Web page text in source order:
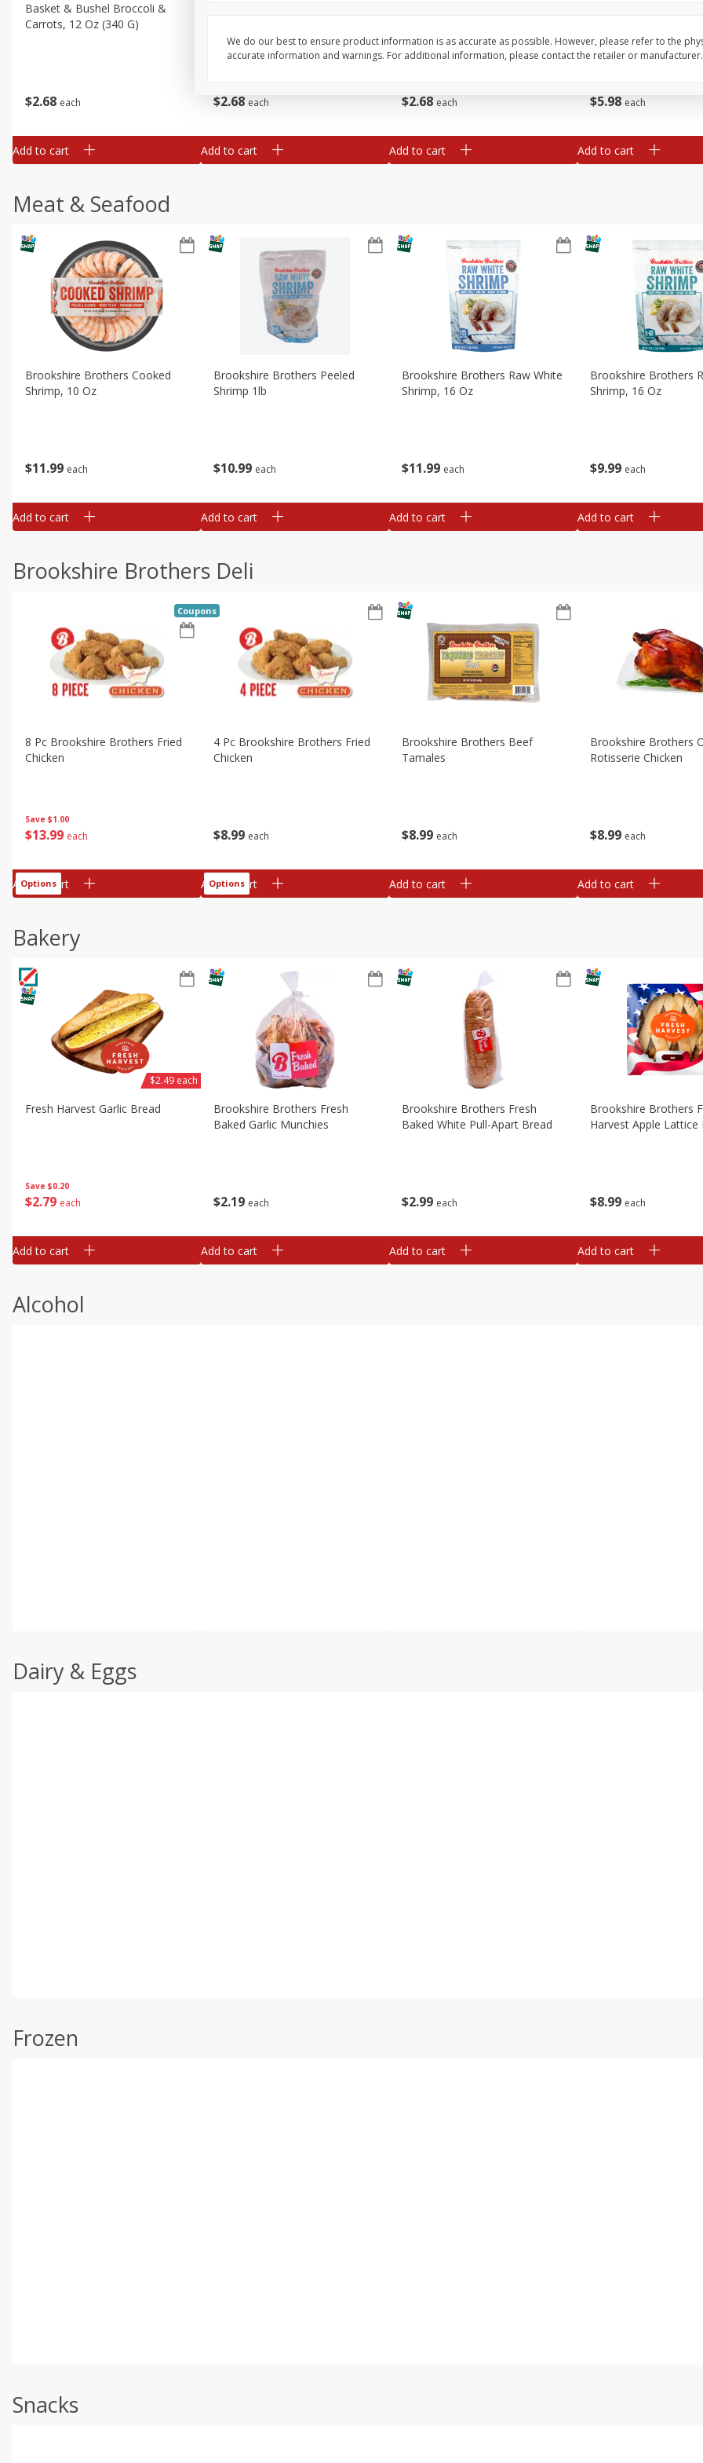
$2 68 each
Basket & Bushel Broccoli &
Carrots, 12 Oz (340 G)
Add to cart
$2 68 each
Add to cart
$2 68 each
Add to cart
$5 98 each
Add to cart
Meat & Seafood
$11 99 each
Brookshire Brothers Cooked
Shrimp, 10 Oz
Add to cart
$10 99 each
Brookshire Brothers Peeled
Shrimp 1lb
Add to cart
$11 99 each
Brookshire Brothers Raw White
Shrimp, 16 Oz
Add to cart
$9 99 each
Brookshire Brothers
Shrimp, 16 Oz
Add to cart
Brookshire Brothers Deli
Save $1.00
$13 99 each
8 Pc Brookshire Brothers Fried
Chicken
Coupons
Add to cart
Options
$8 99 each
4 Pc Brookshire Brothers Fried
Chicken
Add to cart
Options
$8 99 each
Brookshire Brothers Beef
Tamales
Add to cart
$8 99 each
Brookshire Brothers
Rotisserie Chicken
Add to cart
Bakery
Save $0.20
$2 79 each
Fresh Harvest Garlic Bread
$2.49 each
Add to cart
$2 19 each
Brookshire Brothers Fresh
Baked Garlic Munchies
Add to cart
$2 99 each
Brookshire Brothers Fresh
Baked White Pull-Apart Bread
Add to cart
$8 99 each
Brookshire Brothers
Harvest Apple Lattice
Add to cart
Alcohol
Dairy & Eggs
Frozen
Snacks
We do our best to ensure product information is as accurate as possible. However, please refer to the
accurate information and warnings. For additional information, please contact the retailer or manufacturer.